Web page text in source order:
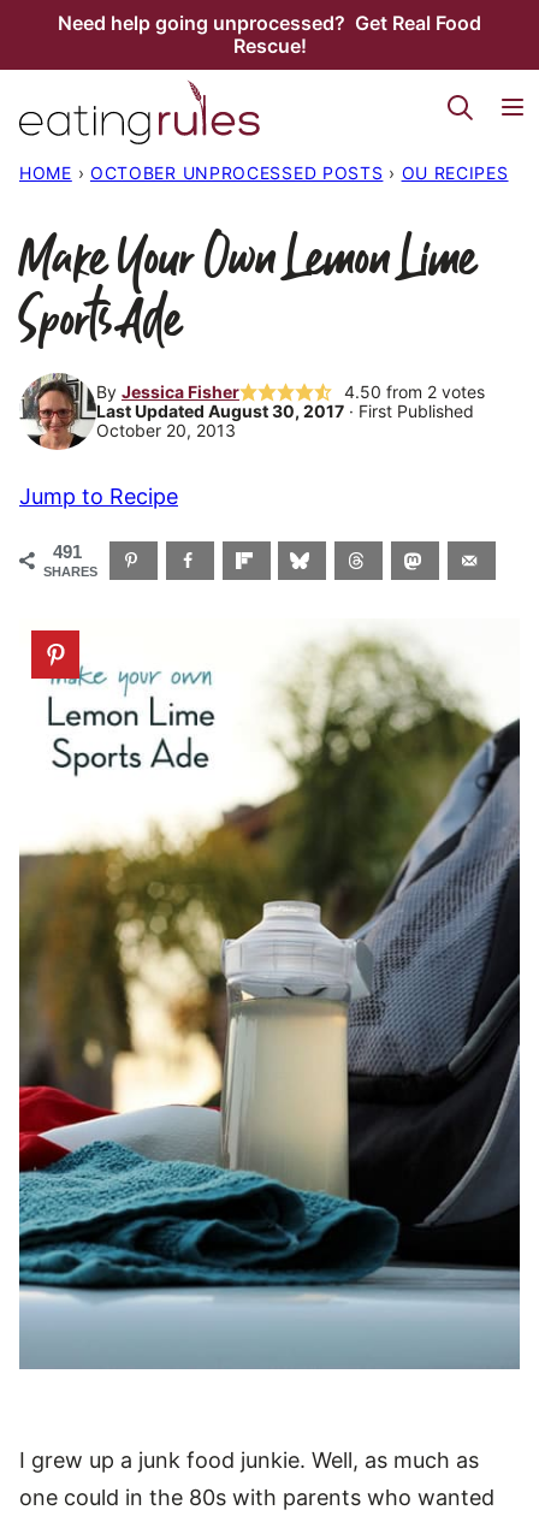
Need help going unprocessed? Get Real Food
Rescue!
HOME › OCTOBER UNPROCESSED POSTS › OU RECIPES
Make Your Own Lemon Lime
Sports Ade
By Jessica Fisher 4.50 from 2votes
Last Updated August 30, 2017 · First Published
October 20, 2013
Jump to Recipe
491
SHARES
I grew up a junk food junkie. Well, as much as
one could in the 80s with parents who wanted